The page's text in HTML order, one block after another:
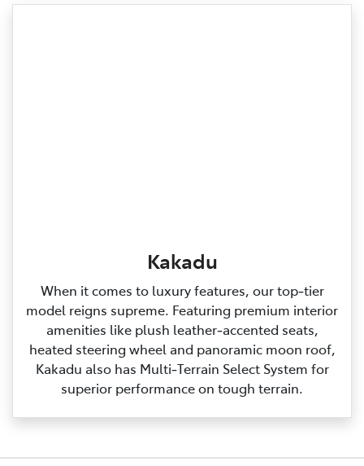
Kakadu
When it comes to luxury features, our top‑tier
model reigns supreme. Featuring premium interior
amenities like plush leather‑accented seats,
heated steering wheel and panoramic moon roof,
Kakadu also has Multi‑Terrain Select System for
superior performance on tough terrain.